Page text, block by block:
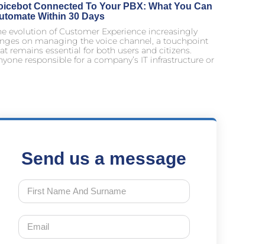
Connected To Your PBX: What You Can
Within 30 Days
evolution of Customer Experience increasingly
on managing the voice channel, a touchpoint
remains essential for both users and citizens.
responsible for a company’s IT infrastructure or
Send us a message